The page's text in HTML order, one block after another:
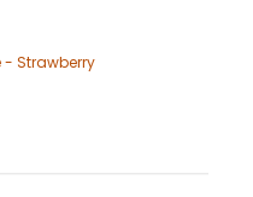
- Strawberry